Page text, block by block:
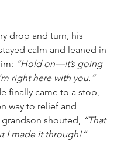
drop and turn, his
calm and leaned in
“Hold on—it’s going
right here with you.”
finally came to a stop,
way to relief and
grandson shouted, “That
I made it through!”